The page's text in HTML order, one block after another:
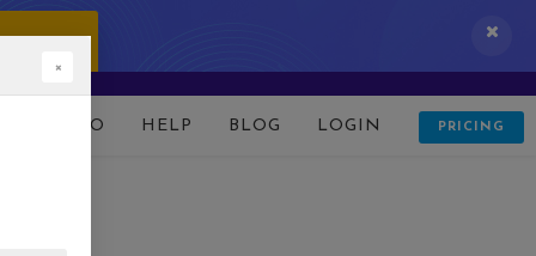
DEMO HELP BLOG LOGIN PRICING
×